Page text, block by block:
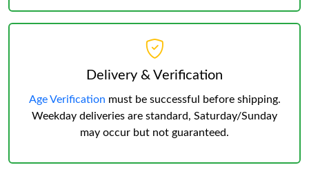
Delivery & Verification
Age Verification must be successful before shipping.
Weekday deliveries are standard, Saturday/Sunday
may occur but not guaranteed.